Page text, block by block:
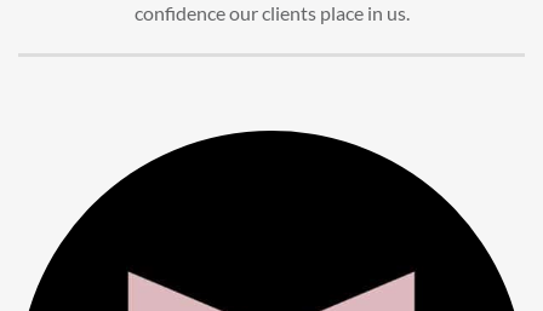
confidence our clients place in us.